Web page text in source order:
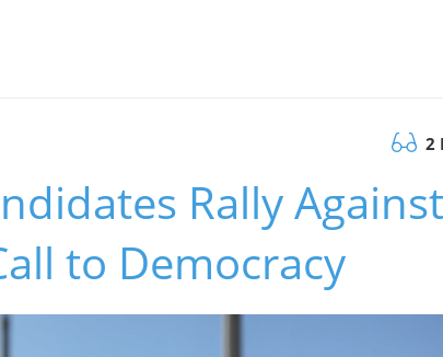
2
Rally Against
to Democracy